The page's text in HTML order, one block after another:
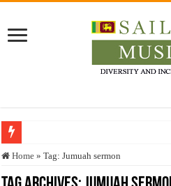
Who stopped the Quran translation?
Trick or Treat – a Muslim Guide to the
Home » Tag:Jumuah sermon